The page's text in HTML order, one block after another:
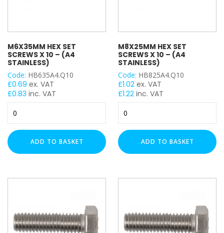
quantity
M6X35MM HEX SET
SCREWS X 10 – (A4
STAINLESS)
Code: HB635A4.Q10
£0.69 ex. VAT
£0.83 inc. VAT
Hex
Set
Screws
x
(A4
ADD TO BASKET
M8X25MM HEX SET
SCREWS X 10 – (A4
STAINLESS)
Code: HB825A4.Q10
£1.02 ex. VAT
£1.22 inc. VAT
Hex
Set
Screws
x
(A4
ADD TO BASKET